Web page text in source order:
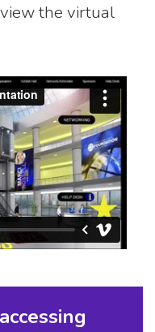
the virtual